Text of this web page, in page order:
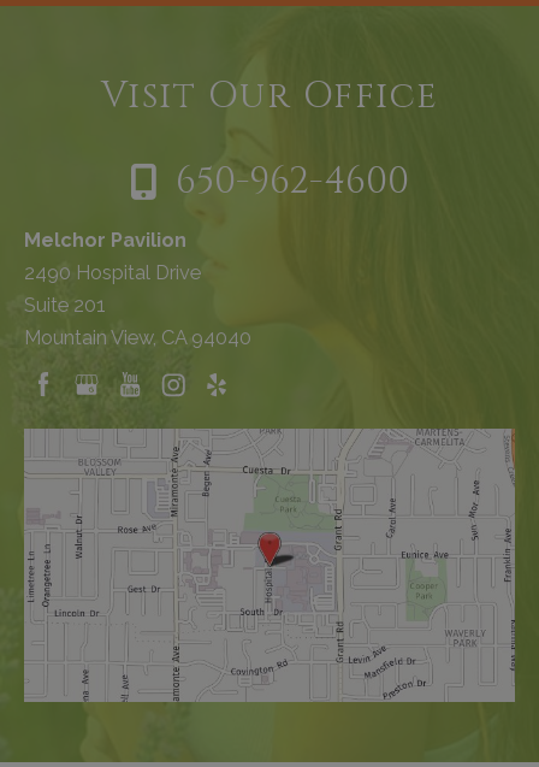
Visit Our Office
650-962-4600
Melchor Pavilion
2490 Hospital Drive
Suite 201
Mountain View, CA 94040